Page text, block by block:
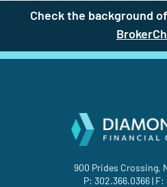
Check the background
900 Prides Crossing,
P: 302.366.0366| F: